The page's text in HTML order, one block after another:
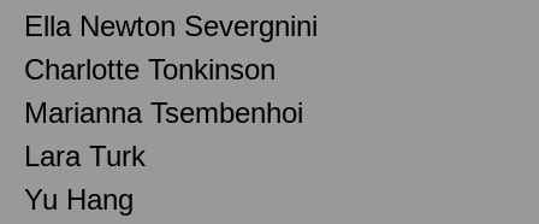
Ella Newton Severgnini
Charlotte Tonkinson
Marianna Tsembenhoi
Lara Turk
Yu Hang